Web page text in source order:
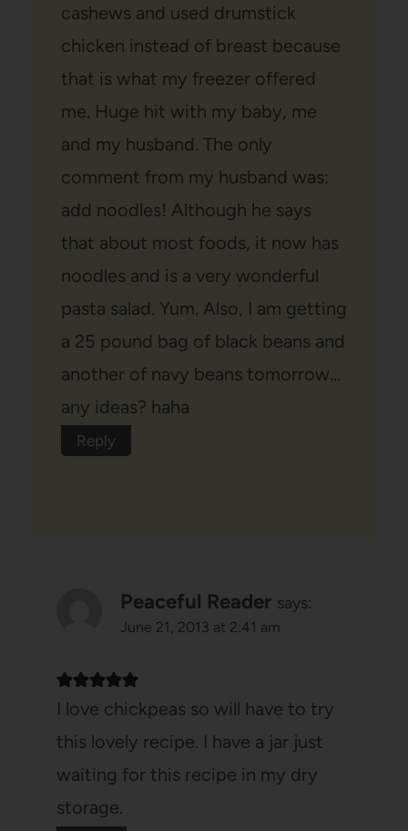
cashews and used drumstick
chicken instead of breast because
that is what my freezer offered
me. Huge hit with my baby, me
and my husband. The only
comment from my husband was:
add noodles! Although he says
that about most foods, it now has
noodles and is a very wonderful
pasta salad. Yum. Also, I am getting
a 25 pound bag of black beans and
another of navy beans tomorrow…
any ideas? haha
Reply
Peaceful Reader says:
June 21, 2013 at 2:41 am
I love chickpeas so will have to try
this lovely recipe. I have a jar just
waiting for this recipe in my dry
storage.